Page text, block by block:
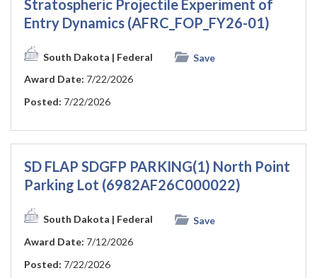
Stratospheric Projectile Experiment of
Entry Dynamics (AFRC_FOP_FY26-01)
South Dakota | Federal
Save
Award Date: 7/22/2026
Posted: 7/22/2026
SD FLAP SDGFP PARKING(1) North Point
Parking Lot (6982AF26C000022)
South Dakota | Federal
Save
Award Date: 7/12/2026
Posted: 7/22/2026